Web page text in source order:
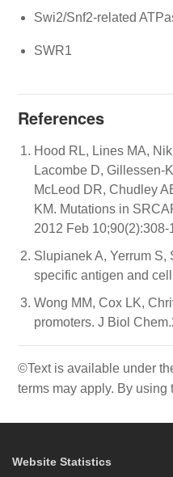
Swi2/Snf2-related
SWR1
References
Hood RL, Lines MA,
Lacombe D, Gillessen-
McLeod DR, Chudley
KM. Mutations in
2012 Feb
Slupianek A, Yerrum
specific antigen and
Wong MM, Cox LK,
promoters. J Biol
©Text is available under
terms may apply. By using
Website Statistics